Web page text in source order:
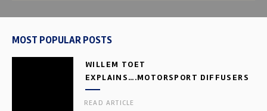
MOST POPULAR POSTS
WILLEM TOET
EXPLAINS….MOTORSPORT DIFFUSERS
READ ARTICLE